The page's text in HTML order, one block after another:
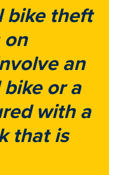
bike theft
an
or a
with a
that is